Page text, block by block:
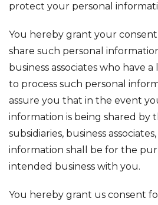
protect your personal
You hereby grant your
share such personal
business associates who have
to process such personal
assure you that in the event
information is being shared by
subsidiaries, business
information shall be for the
intended business with you.
You hereby grant us consent